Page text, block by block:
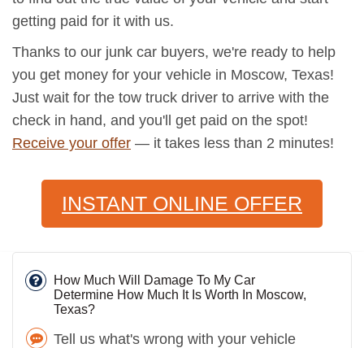
getting paid for it with us.
Thanks to our junk car buyers, we're ready to help
you get money for your vehicle in Moscow, Texas!
Just wait for the tow truck driver to arrive with the
check in hand, and you'll get paid on the spot!
Receive your offer — it takes less than 2 minutes!
INSTANT ONLINE OFFER
How Much Will Damage To My Car
Determine How Much It Is Worth In Moscow,
Texas?
Tell us what's wrong with your vehicle